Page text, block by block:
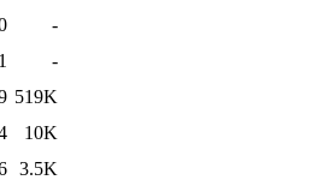
-
-
519K
10K
3.5K